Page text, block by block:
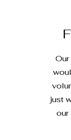
just
our